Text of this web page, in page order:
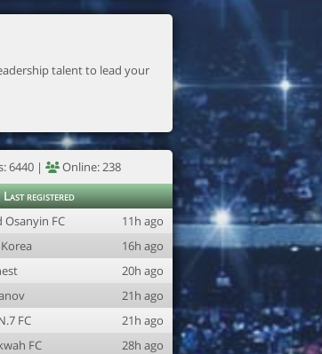
6440 |
Online: 238
Last registered
Osanyin FC
11h ago
16h ago
20h ago
21h ago
FC
21h ago
FC
28h ago